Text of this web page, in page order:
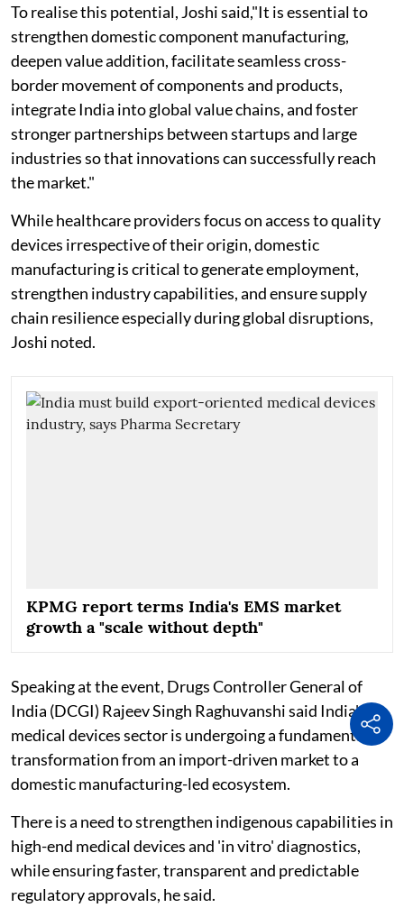
To realise this potential, Joshi said,"It is essential to
strengthen domestic component manufacturing,
deepen value addition, facilitate seamless cross-
border movement of components and products,
integrate India into global value chains, and foster
stronger partnerships between startups and large
industries so that innovations can successfully reach
the market."
While healthcare providers focus on access to quality
devices irrespective of their origin, domestic
manufacturing is critical to generate employment,
strengthen industry capabilities, and ensure supply
chain resilience especially during global disruptions,
Joshi noted.
KPMG report terms India's EMS market
growth a "scale without depth"
Speaking at the event, Drugs Controller General of
India (DCGI) Rajeev Singh Raghuvanshi said India's
medical devices sector is undergoing a fundamental
transformation from an import-driven market to a
domestic manufacturing-led ecosystem.
There is a need to strengthen indigenous capabilities in
high-end medical devices and 'in vitro' diagnostics,
while ensuring faster, transparent and predictable
regulatory approvals, he said.